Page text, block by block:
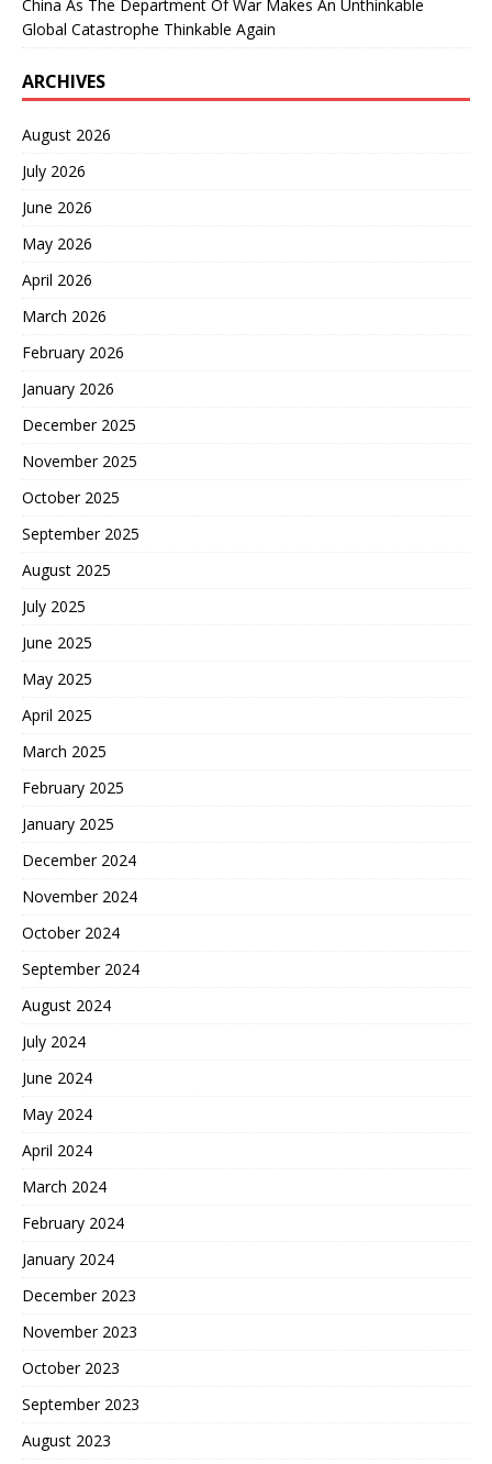
China As The Department Of War Makes An Unthinkable
Global Catastrophe Thinkable Again
ARCHIVES
August 2026
July 2026
June 2026
May 2026
April 2026
March 2026
February 2026
January 2026
December 2025
November 2025
October 2025
September 2025
August 2025
July 2025
June 2025
May 2025
April 2025
March 2025
February 2025
January 2025
December 2024
November 2024
October 2024
September 2024
August 2024
July 2024
June 2024
May 2024
April 2024
March 2024
February 2024
January 2024
December 2023
November 2023
October 2023
September 2023
August 2023